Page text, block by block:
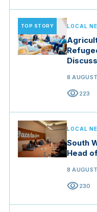
TOP STORY LOCAL
8
visibility223
LOCAL
South
Head
8
visibility230